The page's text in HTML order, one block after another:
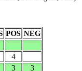
POS NEG
4
3
3